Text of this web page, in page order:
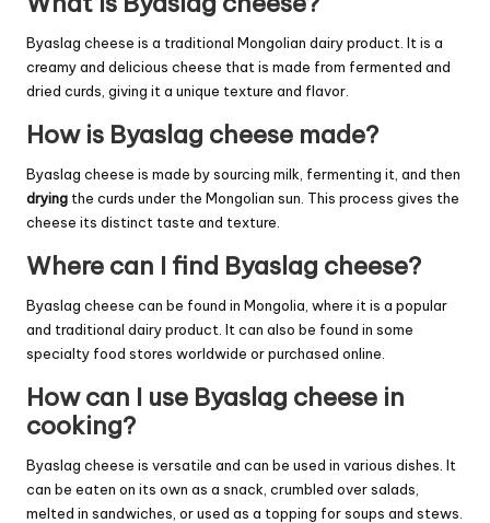
Byaslag cheese is a traditional Mongolian dairy product. It is a
creamy and delicious cheese that is made from fermented and
dried curds, giving it a unique texture and flavor.
How is Byaslag cheese made?
Byaslag cheese is made by sourcing milk, fermenting it, and then
drying the curds under the Mongolian sun. This process gives the
cheese its distinct taste and texture.
Where can I find Byaslag cheese?
Byaslag cheese can be found in Mongolia, where it is a popular
and traditional dairy product. It can also be found in some
specialty food stores worldwide or purchased online.
How can I use Byaslag cheese in
cooking?
Byaslag cheese is versatile and can be used in various dishes. It
can be eaten on its own as a snack, crumbled over salads,
melted in sandwiches, or used as a topping for soups and stews.